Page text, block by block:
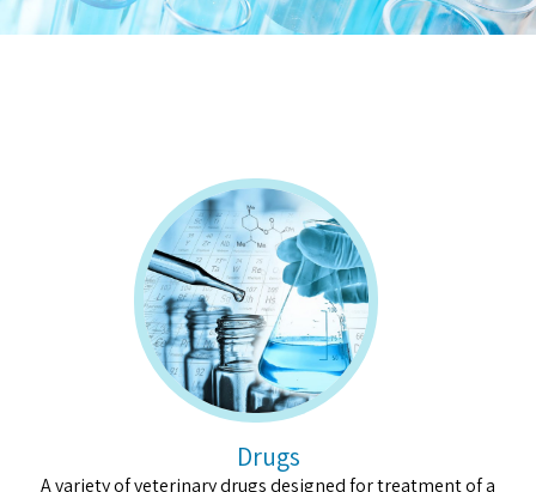
Drugs
A variety of veterinary drugs designed for treatment of a